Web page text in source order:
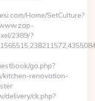
Home/SetCulture?
2389/?
go.php?
kitchen-renovation-
ck.php?